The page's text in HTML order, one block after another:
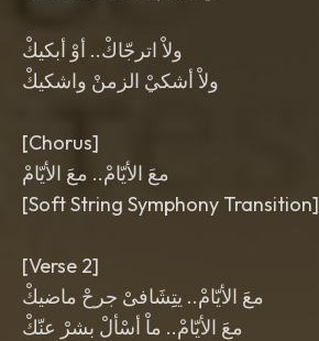
ولاْ اترجّاكْ.. أوْ أبكيكْ
ولاْ أشكيْ الزمنْ واشكيكْ
[Chorus]
معَ الأيّامْ.. معَ الأيّامْ
[Soft String Symphony Transition]
[Verse 2]
معَ الأيّامْ.. يتِشَافىْ جرحْ ماضيكْ
معَ الأيّامْ.. ماْ أسْألْ بشرْ عنّكْ